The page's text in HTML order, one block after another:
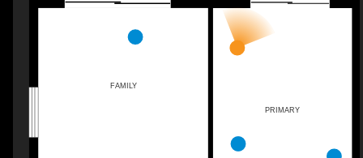
PRIMARY
FAMILY